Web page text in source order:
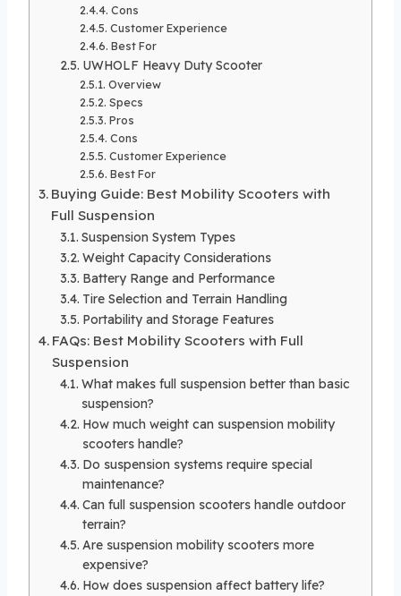
Cons
Customer Experience
Best For
UWHOLF Heavy Duty Scooter
Overview
Specs
Pros
Cons
Customer Experience
Best For
Buying Guide: Best Mobility Scooters with
Full Suspension
Suspension System Types
Weight Capacity Considerations
Battery Range and Performance
Tire Selection and Terrain Handling
Portability and Storage Features
FAQs: Best Mobility Scooters with Full
Suspension
What makes full suspension better than basic
suspension?
How much weight can suspension mobility
scooters handle?
Do suspension systems require special
maintenance?
Can full suspension scooters handle outdoor
terrain?
Are suspension mobility scooters more
expensive?
How does suspension affect battery life?